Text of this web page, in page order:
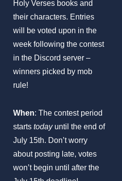
Holy Verses books and
their characters. Entries
will be voted upon in the
week following the contest
in the Discord server –
winners picked by mob
rule!
When: The contest period
starts todayuntil the end of
July 15th. Don’t worry
about posting late, votes
won’t begin until after the